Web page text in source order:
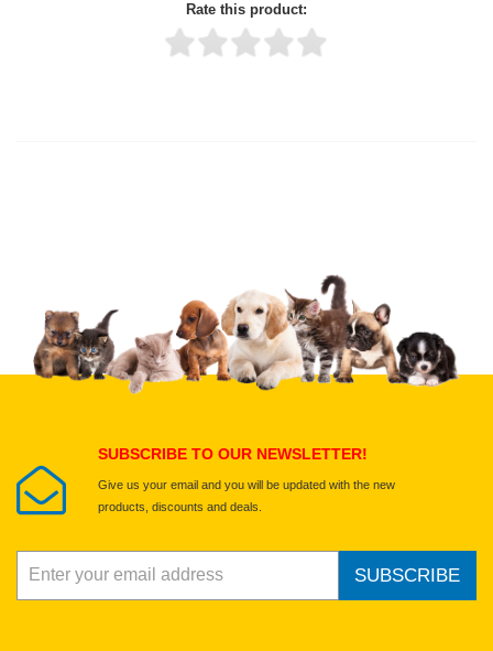
Rate this product:
Upload images of this product
Select images
SUBSCRIBE TO OUR NEWSLETTER!
Give us your email and you will be updated with the new
products, discounts and deals.
SUBSCRIBE